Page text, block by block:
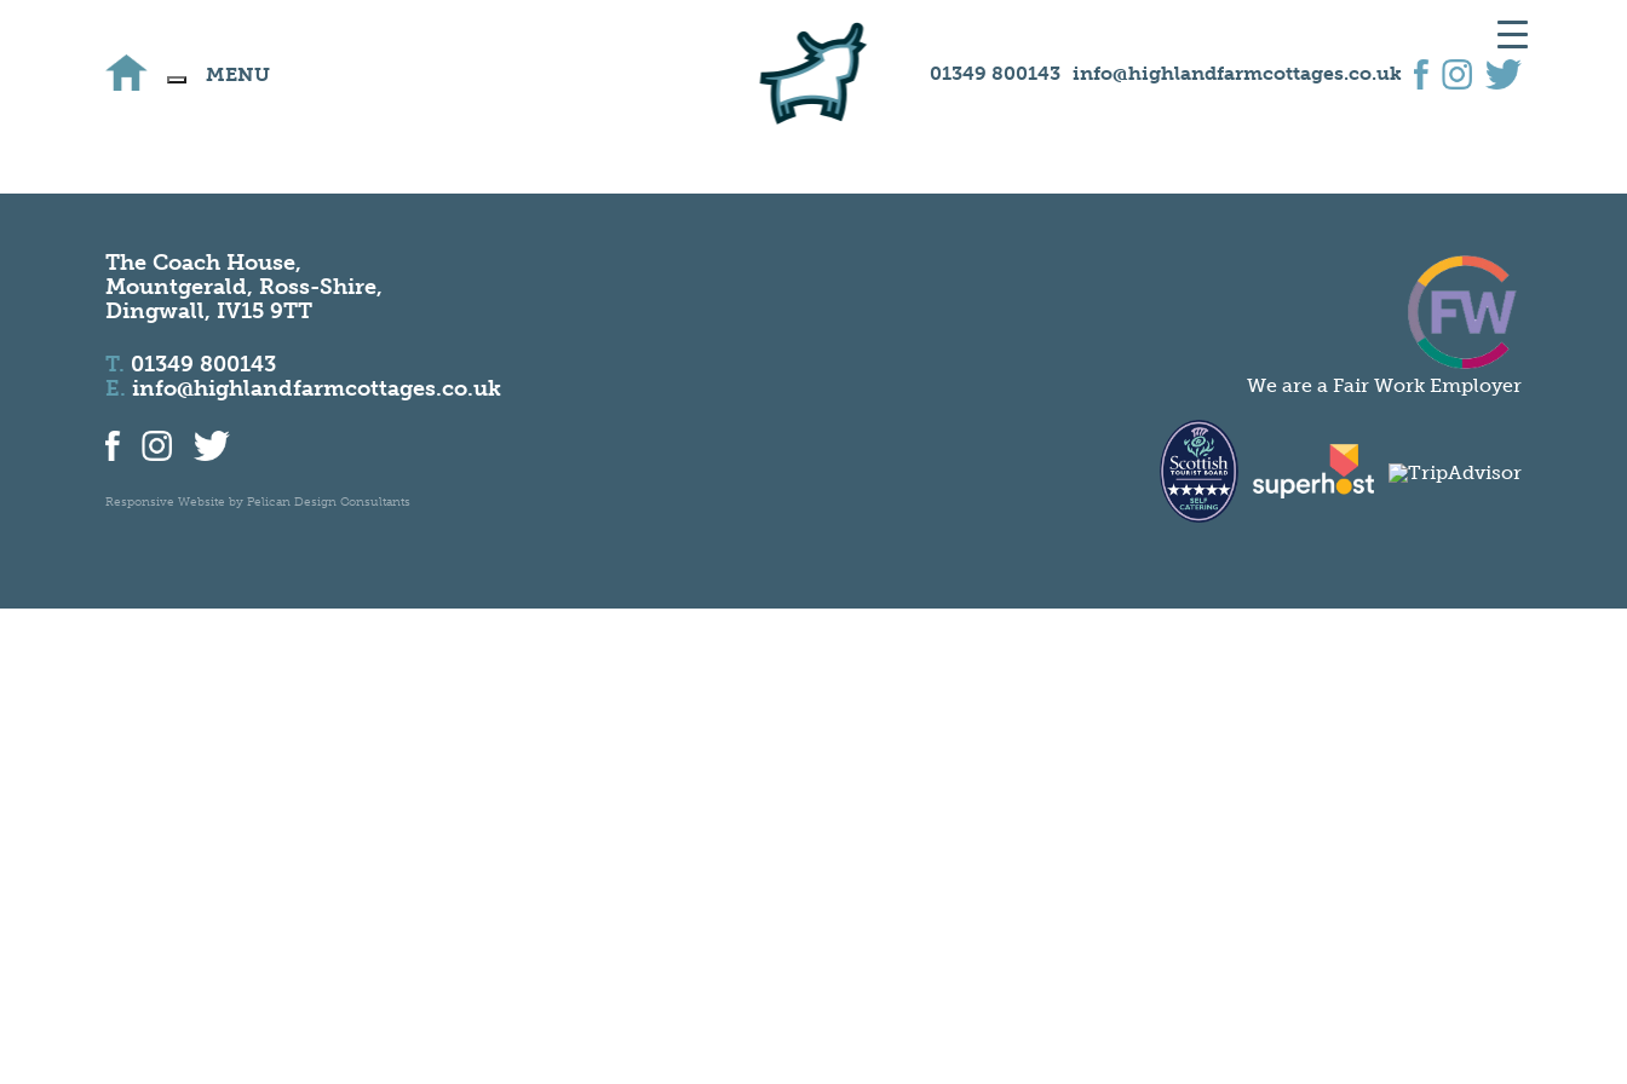
MENU 01349 800143 info@highlandfarmcottages.co.uk
The Coach House,
Mountgerald, Ross-Shire,
Dingwall, IV15 9TT
T. 01349 800143
E. info@highlandfarmcottages.co.uk
Responsive Website by Pelican Design Consultants
We are a Fair Work Employer